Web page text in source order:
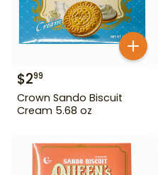
$299
Crown Sando Biscuit
Cream 5.68 oz